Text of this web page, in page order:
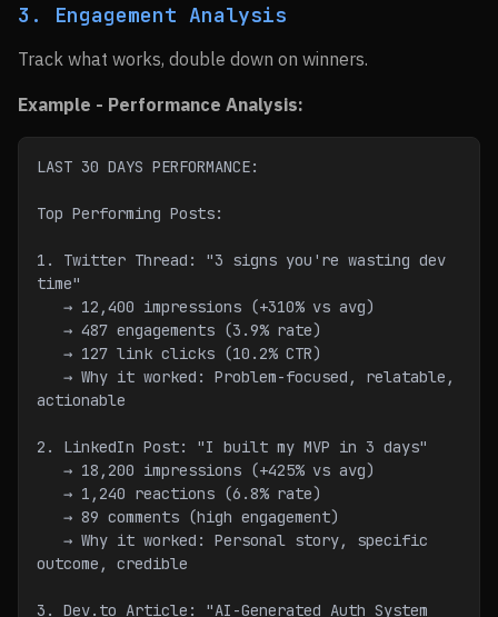
3. Engagement Analysis
Track what works, double down on winners.
Example - Performance Analysis:
LAST 30 DAYS PERFORMANCE:
Top Performing Posts:
1. Twitter Thread: "3 signs you're wasting dev
time"
   → 12,400 impressions (+310% vs avg)
   → 487 engagements (3.9% rate)
   → 127 link clicks (10.2% CTR)
actionable
2. LinkedIn Post: "I built my MVP in 3 days"
   → 18,200 impressions (+425% vs avg)
   → 1,240 reactions (6.8% rate)
   → 89 comments (high engagement)
outcome, credible
3. Dev.to Article: "AI-Generated Auth System